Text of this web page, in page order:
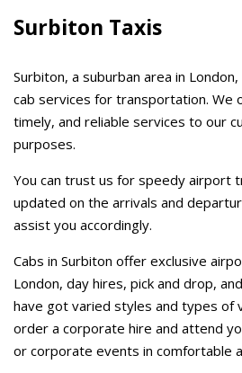
Surbiton Taxis
Surbiton, a suburban area in
cab services for transportation. We
timely, and reliable services to our
purposes.
You can trust us for speedy airport
updated on the arrivals and
assist you accordingly.
Cabs in Surbiton offer exclusive
London, day hires, pick and drop,
have got varied styles and types of
order a corporate hire and attend
or corporate events in comfortable